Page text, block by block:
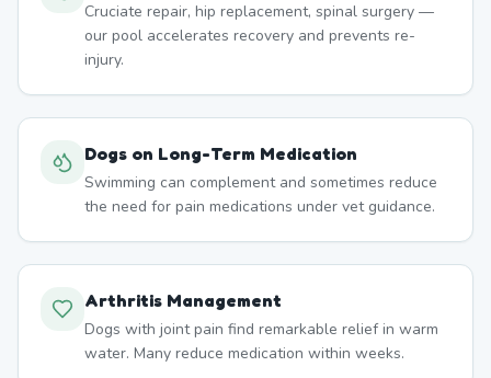
Cruciate repair, hip replacement, spinal surgery —
our pool accelerates recovery and prevents re-
injury.
Dogs on Long-Term Medication
Swimming can complement and sometimes reduce
the need for pain medications under vet guidance.
Arthritis Management
Dogs with joint pain find remarkable relief in warm
water. Many reduce medication within weeks.